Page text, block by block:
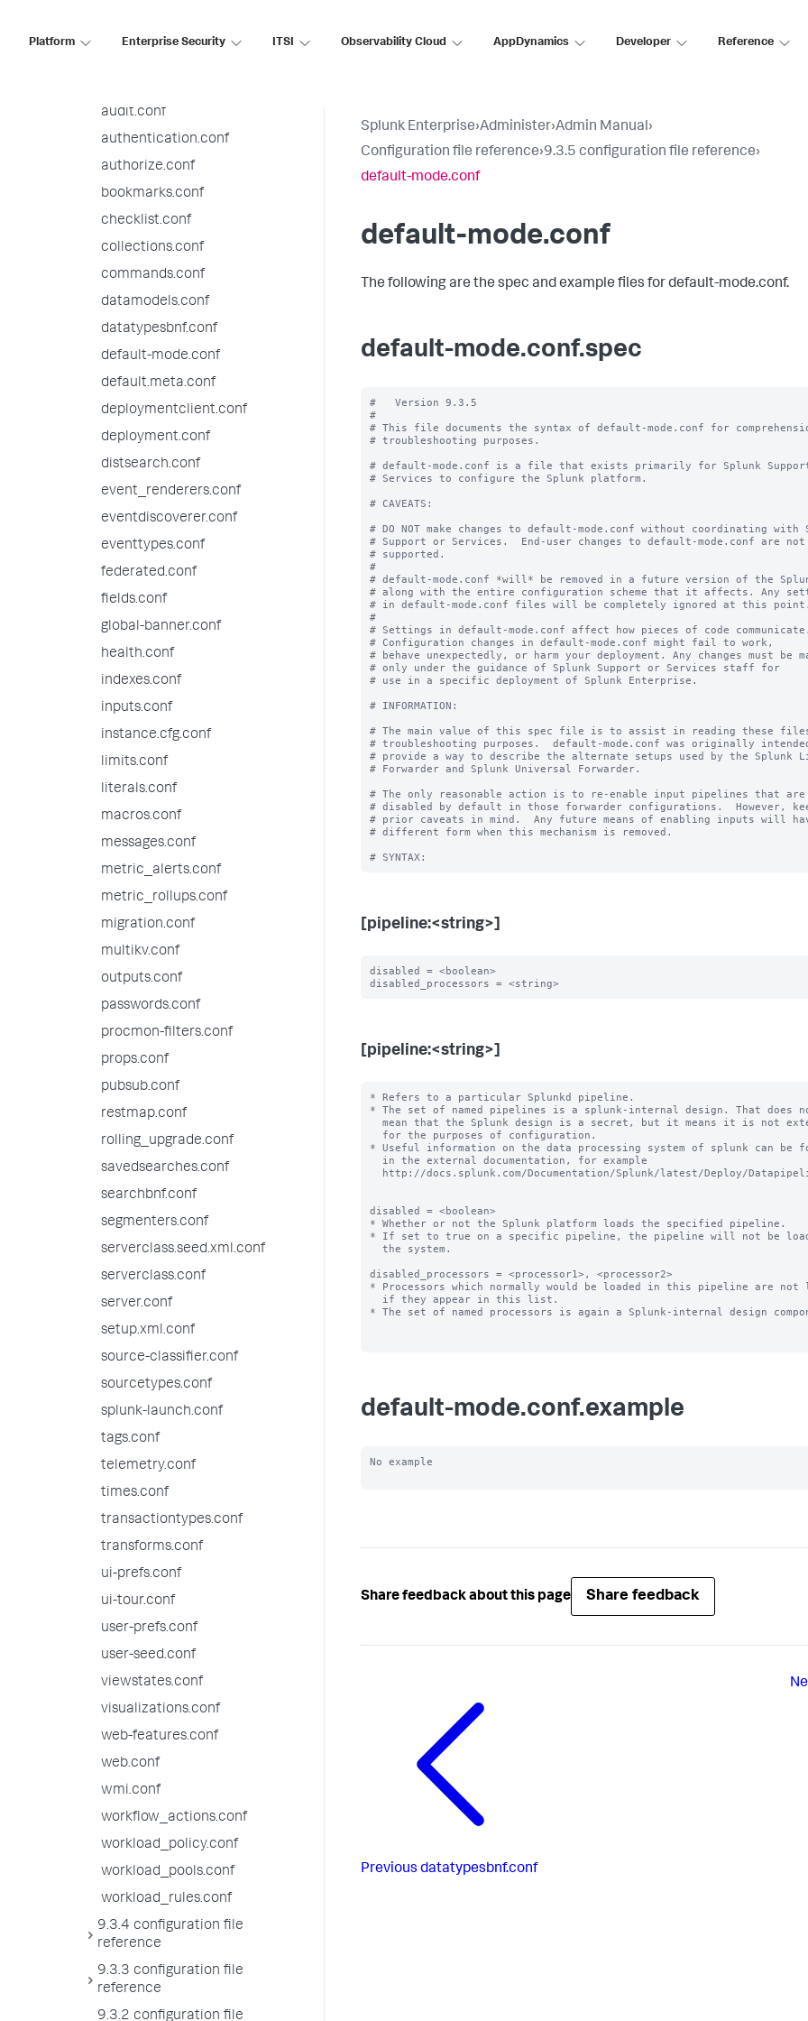
Platform Enterprise Security ITSI Observability Cloud AppDynamics Developer Reference
audit.conf
authentication.conf
authorize.conf
bookmarks.conf
checklist.conf
collections.conf
commands.conf
datamodels.conf
datatypesbnf.conf
default-mode.conf
default.meta.conf
deploymentclient.conf
deployment.conf
distsearch.conf
event_renderers.conf
eventdiscoverer.conf
eventtypes.conf
federated.conf
fields.conf
global-banner.conf
health.conf
indexes.conf
inputs.conf
instance.cfg.conf
limits.conf
literals.conf
macros.conf
messages.conf
metric_alerts.conf
metric_rollups.conf
migration.conf
multikv.conf
outputs.conf
passwords.conf
procmon-filters.conf
props.conf
pubsub.conf
restmap.conf
rolling_upgrade.conf
savedsearches.conf
searchbnf.conf
segmenters.conf
serverclass.seed.xml.conf
serverclass.conf
server.conf
setup.xml.conf
source-classifier.conf
sourcetypes.conf
splunk-launch.conf
tags.conf
telemetry.conf
times.conf
transactiontypes.conf
transforms.conf
ui-prefs.conf
ui-tour.conf
user-prefs.conf
user-seed.conf
viewstates.conf
visualizations.conf
web-features.conf
web.conf
wmi.conf
workflow_actions.conf
workload_policy.conf
workload_pools.conf
workload_rules.conf
9.3.4 configuration file
reference
9.3.3 configuration file
reference
9.3.2 configuration file
Splunk Enterprise›Administer›Admin Manual›
Configuration file reference›9.3.5 configuration file reference›
default-mode.conf
default-mode.conf
The following are the spec and example files for default-mode.conf.
default-mode.conf.spec
#   Version 9.3.5
#
# This file documents the syntax of default-mode.conf for
# troubleshooting purposes.
# default-mode.conf is a file that exists primarily for Splunk
# Services to configure the Splunk platform.
# CAVEATS:
# DO NOT make changes to default-mode.conf without coordinating with
# Support or Services.  End-user changes to default-mode.conf are not
# supported.
#
# default-mode.conf *will* be removed in a future version of the
# along with the entire configuration scheme that it affects. Any
# in default-mode.conf files will be completely ignored at this point.
#
# Settings in default-mode.conf affect how pieces of code communicate.
# Configuration changes in default-mode.conf might fail to work,
# behave unexpectedly, or harm your deployment. Any changes must be
# only under the guidance of Splunk Support or Services staff for
# use in a specific deployment of Splunk Enterprise.
# INFORMATION:
# The main value of this spec file is to assist in reading these
# troubleshooting purposes.  default-mode.conf was originally
# provide a way to describe the alternate setups used by the Splunk
# Forwarder and Splunk Universal Forwarder.
# The only reasonable action is to re-enable input pipelines that are
# disabled by default in those forwarder configurations.  However,
# prior caveats in mind.  Any future means of enabling inputs will
# different form when this mechanism is removed.
[pipeline:<string>]
disabled = <boolean>
[pipeline:<string>]
* Refers to a particular Splunkd pipeline.
* The set of named pipelines is a splunk-internal design. That does
* Useful information on the data processing system of splunk can be
disabled = <boolean>
* Whether or not the Splunk platform loads the specified pipeline.
* If set to true on a specific pipeline, the pipeline will not be
disabled_processors = <processor1>, <processor2>
* Processors which normally would be loaded in this pipeline are not
* The set of named processors is again a Splunk-internal design
default-mode.conf.example
No example
Share feedback about this page Share feedback
Previous datatypesbnf.conf